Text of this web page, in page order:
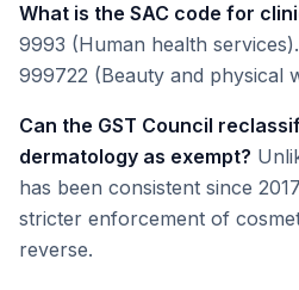
What is the SAC code for
9993 (Human health
999722 (Beauty and physical
Can the GST Council
dermatology as exempt?
has been consistent since
stricter enforcement of
reverse.